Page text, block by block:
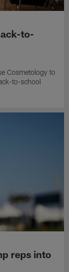
to-
Cosmetology to
to-school
reps into